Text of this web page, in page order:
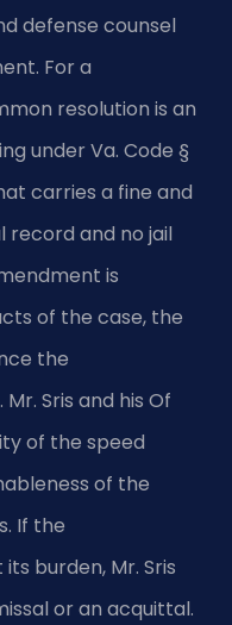
defense counsel
For a
resolution is an
under Va. Code §
carries a fine and
and no jail
is
of the case, the
the
Sris and his Of
of the speed
of the
If the
burden, Mr. Sris
or an acquittal.